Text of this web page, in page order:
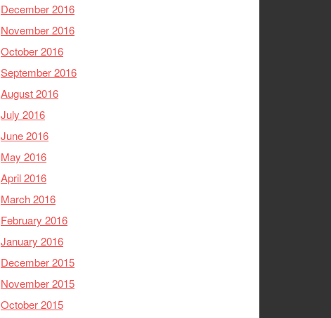
December 2016
November 2016
October 2016
September 2016
August 2016
July 2016
June 2016
May 2016
April 2016
March 2016
February 2016
January 2016
December 2015
November 2015
October 2015